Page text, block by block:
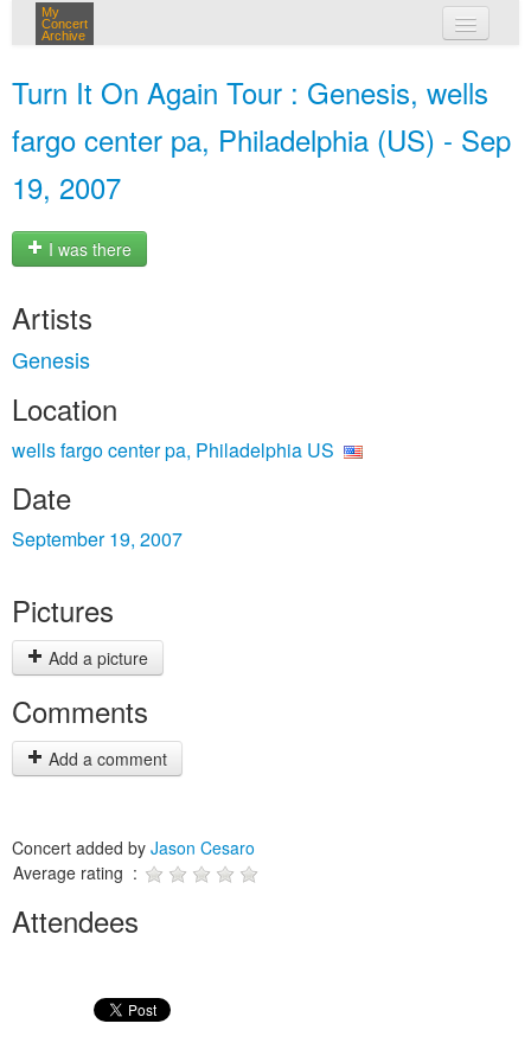
My
Concert
Archive
Turn It On Again Tour : Genesis, wells
fargo center pa, Philadelphia (US) - Sep
19, 2007
I was there
Artists
Genesis
Location
wells fargo center pa, Philadelphia US
Date
September 19, 2007
Pictures
Add a picture
Comments
Add a comment
Concert added by Jason Cesaro
Average rating :
Attendees